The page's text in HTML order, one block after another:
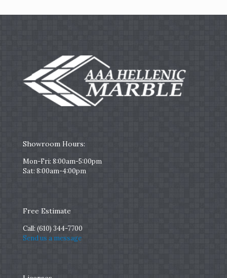
Showroom Hours:
Mon-Fri: 8:00am-5:00pm
Sat: 8:00am-4:00pm
Free Estimate
Call: (610) 344-7700
Send us a message